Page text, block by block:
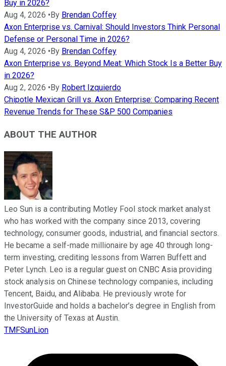
Buy in 2026?
Aug 4, 2026 • By Brendan Coffey
Axon Enterprise vs. Carnival: Should Investors Think Personal
Defense or Personal Time in 2026?
Aug 4, 2026 • By Brendan Coffey
Axon Enterprise vs. Beyond Meat: Which Stock Is a Better Buy
in 2026?
Aug 2, 2026 • By Robert Izquierdo
Chipotle Mexican Grill vs. Axon Enterprise: Comparing Recent
Revenue Trends for These S&P 500 Companies
ABOUT THE AUTHOR
Leo Sun is a contributing Motley Fool stock market analyst
who has worked with the company since 2013, covering
technology, consumer goods, industrial, and financial sectors.
He became a self-made millionaire by age 40 through long-
term investing, crediting lessons from Warren Buffett and
Peter Lynch. Leo is a regular guest on CNBC Asia providing
stock analysis on Chinese technology companies, including
Tencent, Baidu, and Alibaba. He previously wrote for
InvestorGuide and holds a bachelor’s degree in English from
the University of Texas at Austin.
TMFSunLion